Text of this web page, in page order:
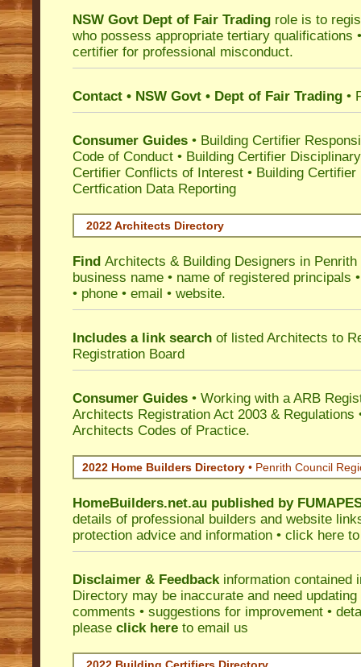
NSW Govt Dept of Fair Trading role is to
who possess appropriate tertiary qualifications
certifier for professional misconduct.
Contact • NSW Govt • Dept of Fair Trading •
Consumer Guides • Building Certifier
Code of Conduct • Building Certifier
Certifier Conflicts of Interest • Building Certifier
Certfication Data Reporting
2022 Architects Directory
Find Architects & Building Designers in Penrith
business name • name of registered principals
• phone • email • website.
Includes a link search of listed Architects to
Registration Board
Consumer Guides • Working with a ARB
Architects Registration Act 2003 & Regulations
Architects Codes of Practice.
2022 Home Builders Directory • Penrith Council
HomeBuilders.net.au published by
details of professional builders and website
protection advice and information • click here
Disclaimer & Feedbackinformation contained
Directory may be inaccurate and need updating
comments • suggestions for improvement •
please click here to email us